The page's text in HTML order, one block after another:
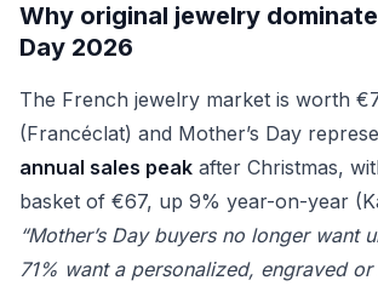
Why original jewelry
Day 2026
The French jewelry market is worth
(Francéclat) and Mother’s Day
annual sales peak after Christmas,
basket of €67, up 9% year-on-year
“Mother’s Day buyers no longer want
71% want a personalized, engraved